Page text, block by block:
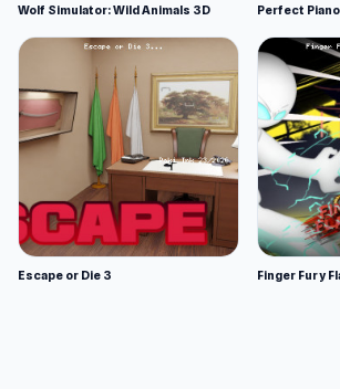
Wolf Simulator: Wild Animals 3D Perfect Piano
Escape or Die 3 Finger Fury